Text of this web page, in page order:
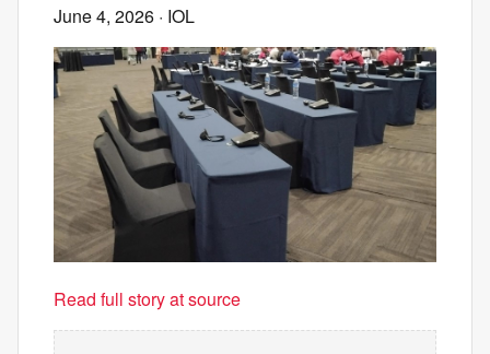
June 4, 2026 · IOL
Read full story at source